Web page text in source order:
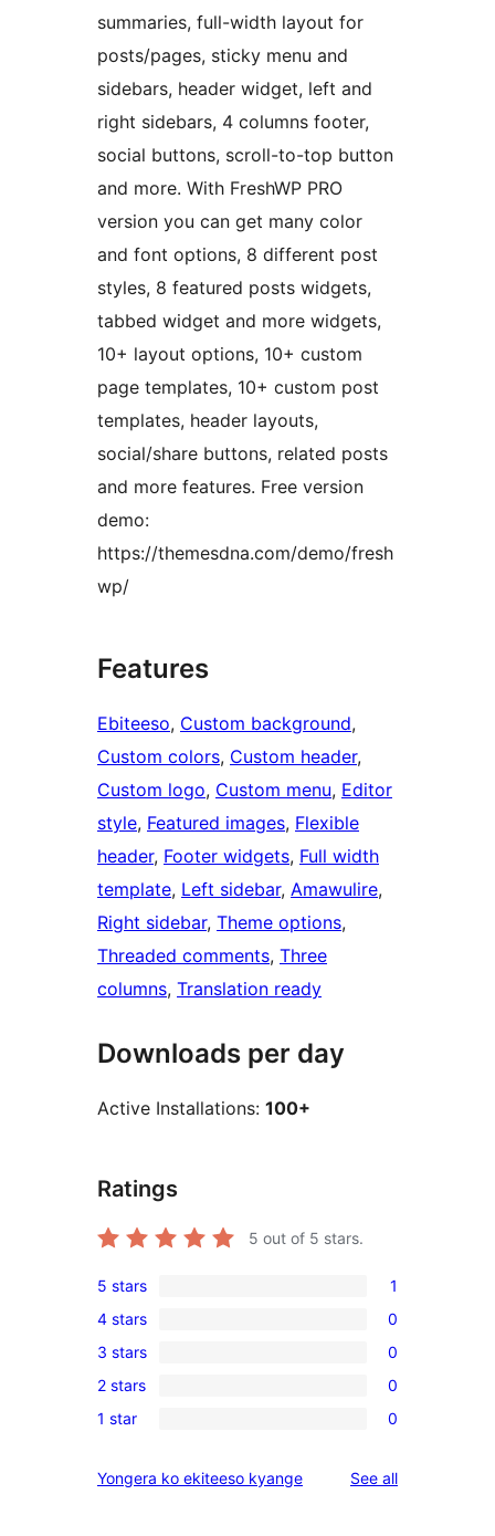
summaries, full-width layout for
posts/pages, sticky menu and
sidebars, header widget, left and
right sidebars, 4 columns footer,
social buttons, scroll-to-top button
and more. With FreshWP PRO
version you can get many color
and font options, 8 different post
styles, 8 featured posts widgets,
tabbed widget and more widgets,
10+ layout options, 10+ custom
page templates, 10+ custom post
templates, header layouts,
social/share buttons, related posts
and more features. Free version
demo:
https://themesdna.com/demo/fresh
wp/
Features
Ebiteeso, Custom background
Custom colors, Custom header
Custom logo, Custom menu, Editor
style, Featured images, Flexible
header, Footer widgets, Full width
template, Left sidebar, Amawulire
Right sidebar, Theme options
Threaded comments, Three
columns, Translation ready
Downloads per day
Active Installations: 100+
Ratings
5 out of 5 stars.
1
5-
star
review
5 stars 1
0
4-
star
reviews
4 stars 0
0
3-
star
3 stars 0
0
2-
reviews
2 stars 0
0
star
1 star 0
Yongera ko ekiteeso kyange See allreviews